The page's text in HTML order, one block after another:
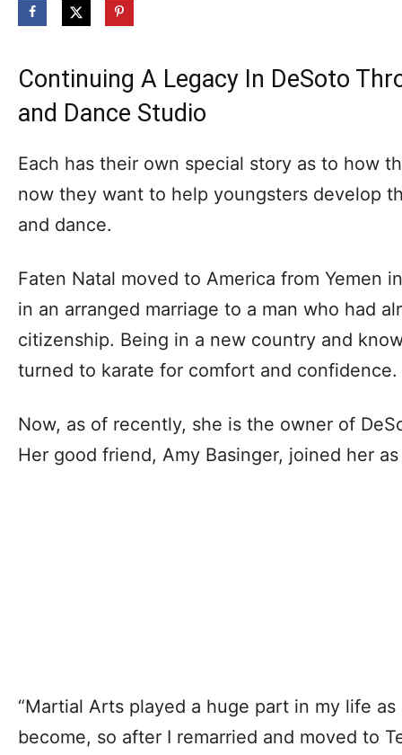
Continuing A Legacy In DeSoto
and Dance Studio
Each has their own special story as to how
now they want to help youngsters develop
and dance.
Faten Natal moved to America from Yemen
in an arranged marriage to a man who had
citizenship. Being in a new country and
turned to karate for comfort and confidence.
Now, as of recently, she is the owner of
Her good friend, Amy Basinger, joined her
“Martial Arts played a huge part in my life
become, so after I remarried and moved to